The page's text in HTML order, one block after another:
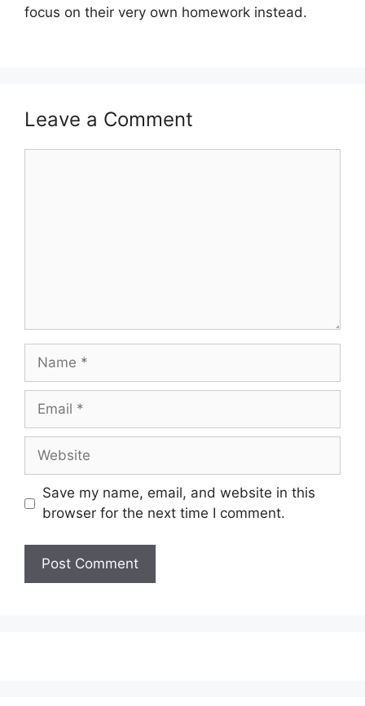
focus on their very own homework instead.
Leave a Comment
Name
Email
Website
Save my name, email, and website in this
browser for the next time I comment.